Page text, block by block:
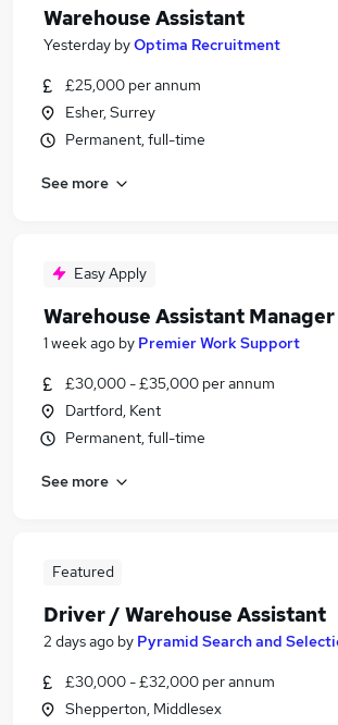
Warehouse Assistant
Yesterday byOptima Recruitment
£25,000 per annum
Esher, Surrey
Permanent, full-time
See more
Easy Apply
Warehouse Assistant Manager
1 week ago by Premier Work Support
£30,000 - £35,000 per annum
Dartford, Kent
Permanent, full-time
See more
Featured
Driver / Warehouse Assistant
2 days ago by Pyramid Search and
£30,000 - £32,000 per annum
Shepperton, Middlesex